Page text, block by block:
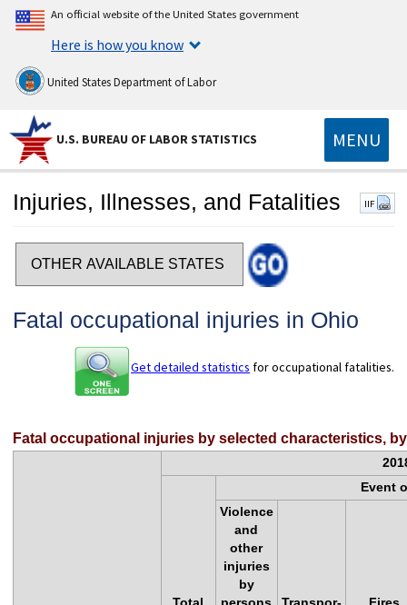
An official website of the United States government
Here is how you know
United States Department of Labor
U.S. BUREAU OF LABOR STATISTICS MENU
Injuries, Illnesses, and Fatalities IIF
Fatal occupational injuries in Ohio
Get detailed statistics for occupational fatalities.
Fatal occupational injuries by selected characteristics,
Total
Event
Violence
and
other
injuries
by
persons
Transpor-
Fires